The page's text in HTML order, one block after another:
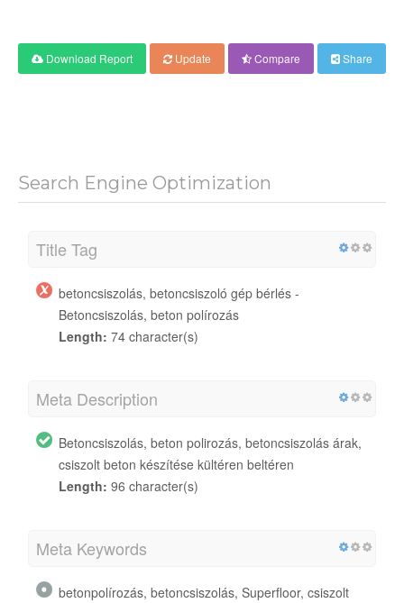
Download Report Update Compare Share
Search Engine Optimization
Title Tag
betoncsiszolás, betoncsiszoló gép bérlés -
Betoncsiszolás, beton polírozás
Length: 74 character(s)
Meta Description
Betoncsiszolás, beton polirozás, betoncsiszolás árak,
csiszolt beton készítése kültéren beltéren
Length: 96 character(s)
Meta Keywords
betonpolírozás, betoncsiszolás, Superfloor, csiszolt